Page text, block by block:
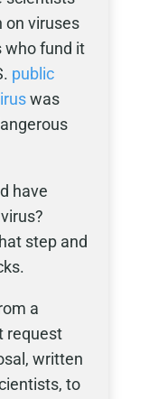
on viruses
who fund it
public
was
have
step and
a
request
written
to